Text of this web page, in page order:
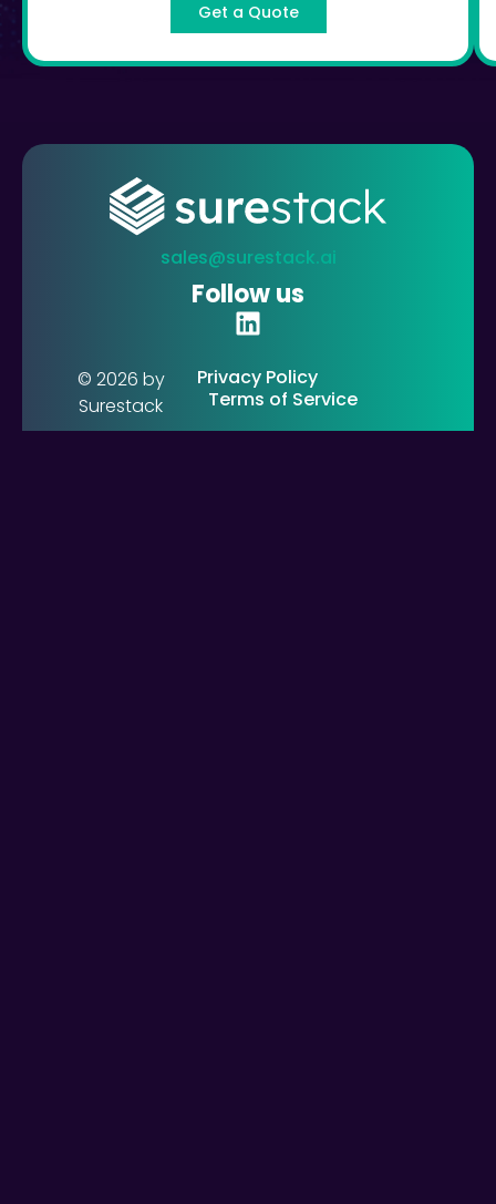
Get a Quote
sales@surestack.ai
Follow us
© 2026 by
Surestack
Privacy Policy
Terms of Service